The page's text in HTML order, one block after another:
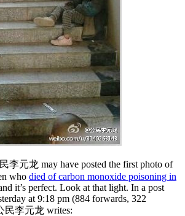
李元龙 may have posted the first photo of
who died of carbon monoxide poisoning in
it’s perfect. Look at that light. In a post
at 9:18 pm (884 forwards, 322
民李元龙 writes: